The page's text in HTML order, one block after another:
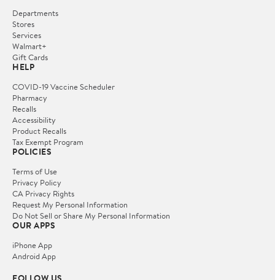
Departments
Stores
Services
Walmart+
Gift Cards
HELP
COVID-19 Vaccine Scheduler
Pharmacy
Recalls
Accessibility
Product Recalls
Tax Exempt Program
POLICIES
Terms of Use
Privacy Policy
CA Privacy Rights
Request My Personal Information
Do Not Sell or Share My Personal Information
OUR APPS
iPhone App
Android App